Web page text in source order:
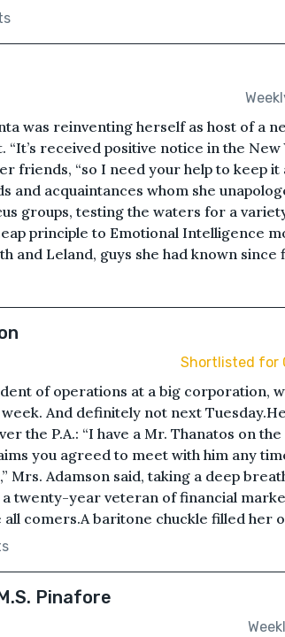
was reinventing herself as host of a
“It’s received positive notice in the New
friends, “so I need your help to keep it
and acquaintances whom she
groups, testing the waters for a
principle to Emotional Intelligence
and Leland, guys she had known since
Shortlisted for
of operations at a big corporation,
And definitely not next
the P.A.: “I have a Mr. Thanatos on
you agreed to meet with him any
Mrs. Adamson said, taking a deep
twenty-year veteran of financial
comers.A baritone chuckle filled her
Pinafore